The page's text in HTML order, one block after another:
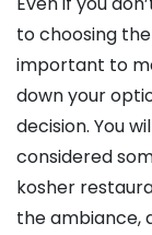
to choosing
important to
down your
decision. You
considered
kosher
the ambiance,